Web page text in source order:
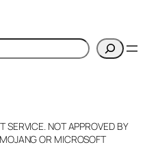
SERVICE. NOT APPROVED BY
OR MICROSOFT